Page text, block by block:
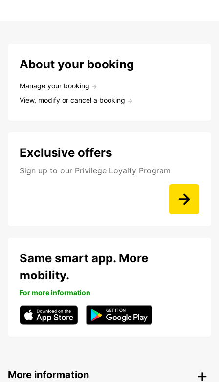
About your booking
Manage your booking
View, modify or cancel a booking
Exclusive offers
Sign up to our Privilege Loyalty Program
Same smart app. More
mobility.
For more information
More information